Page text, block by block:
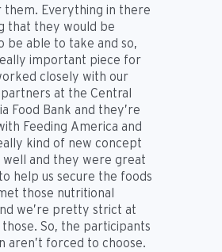
them. Everything in there
that they would be
be able to take and so,
important piece for
closely with our
at the Central
Food Bank and they’re
Feeding America and
kind of new concept
and they were great
help us secure the foods
those nutritional
we’re pretty strict at
So, the participants
aren’t forced to choose.